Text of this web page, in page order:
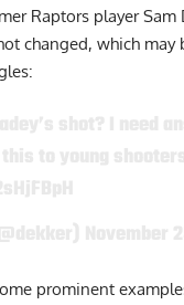
Raptors player
changed, which may
prominent